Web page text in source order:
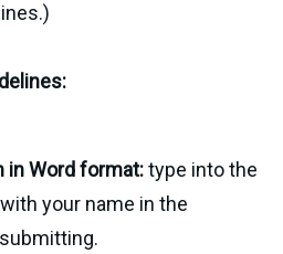
in Word format:type into the
your name in the